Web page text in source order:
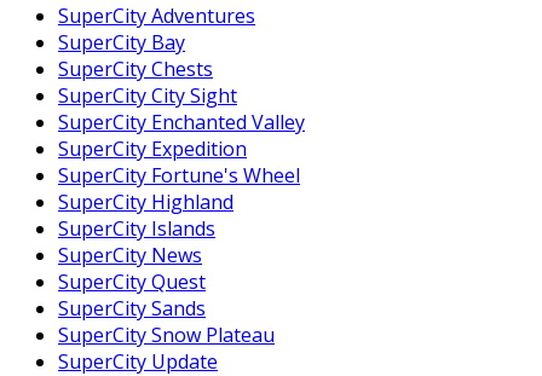
SuperCity Adventures
SuperCity Bay
SuperCity Chests
SuperCity City Sight
SuperCity Enchanted Valley
SuperCity Expedition
SuperCity Fortune's Wheel
SuperCity Highland
SuperCity Islands
SuperCity News
SuperCity Quest
SuperCity Sands
SuperCity Snow Plateau
SuperCity Update